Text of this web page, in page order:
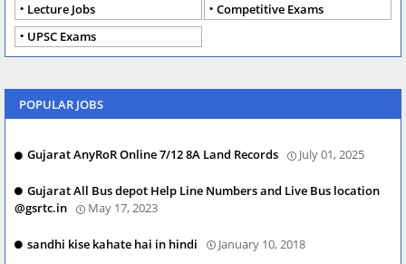
Lecture Jobs
Competitive Exams
UPSC Exams
POPULAR JOBS
Gujarat AnyRoR Online 7/12 8A Land Records July 01, 2025
Gujarat All Bus depot Help Line Numbers and Live Bus location
@gsrtc.in
May 17, 2023
sandhi kise kahate hai in hindi January 10, 2018